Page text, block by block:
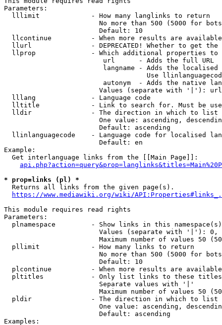
Parameters:
  lllimit             - How many langlinks to return
No more than 500 (5000 for
                        Default: 10
llcontinue          - When more results are
llurl               - DEPRECATED! Whether to get
llprop              - Which additional properties
                         url      - Adds the full URL
langname - Adds the
Use
autonym  - Adds the native
Values (separate with '|'):
  lllang              - Language code
lltitle             - Link to search for. Must be
  lldir               - The direction in which to list
One value: ascending,
                        Default: ascending
llinlanguagecode    - Language code for localised
                        Default: en
Example:
  Get interlanguage links from the [[Main Page]]:
* prop=links (pl) *
  Returns all links from the given page(s).
https://www.mediawiki.org/wiki/
This module requires read rights
Parameters:
plnamespace         - Show links in this
Values (separate with '|'):
Maximum number of values 50
  pllimit             - How many links to return
No more than 500 (5000 for
                        Default: 10
plcontinue          - When more results are
pltitles            - Only list links to these
                        Separate values with '|'
Maximum number of values 50
  pldir               - The direction in which to list
One value: ascending,
                        Default: ascending
Examples: